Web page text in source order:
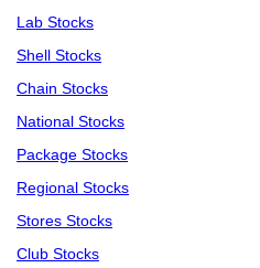
Lab Stocks
Shell Stocks
Chain Stocks
National Stocks
Package Stocks
Regional Stocks
Stores Stocks
Club Stocks